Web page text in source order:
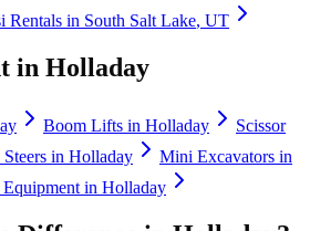
Rentals in South Salt Lake, UT
in Holladay
Boom Lifts in Holladay
Scissor
in Holladay Mini Excavators in
in Holladay